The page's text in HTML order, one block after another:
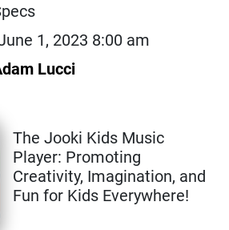
1, 2023 8:00 am
Lucci
The Jooki Kids Music
Player: Promoting
Creativity, Imagination, and
Fun for Kids Everywhere!